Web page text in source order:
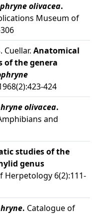
olivacea.
Museum of
Cuellar. Anatomical
of the genera
424
olivacea.
and
studies of the
genus
Herpetology 6(2):111-
. Catalogue of